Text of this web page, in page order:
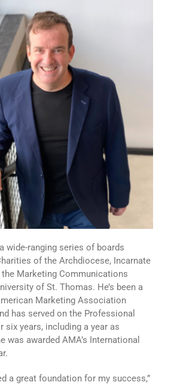
wide-ranging series of boards
of the Archdiocese, Incarnate
the Marketing Communications
of St. Thomas. He’s been a
Marketing Association
has served on the Professional
six years, including a year as
was awarded AMA’s International
a great foundation for my success,”